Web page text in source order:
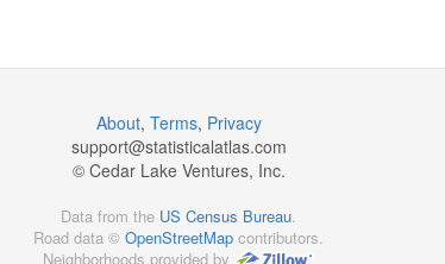
About, Terms, Privacy
support@statisticalatlas.com
© Cedar Lake Ventures, Inc.
Data from the US Census Bureau.
Road data © OpenStreetMap contributors.
Neighborhoods provided by